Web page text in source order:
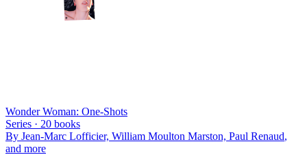
Wonder Woman: One-Shots
Series · 20 books
By Jean-Marc Lofficier, William Moulton Marston, Paul Renaud,
and more